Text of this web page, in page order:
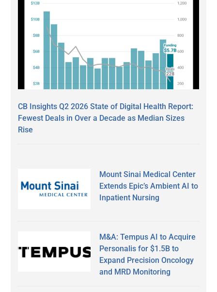
CB Insights Q2 2026 State of Digital Health Report:
Fewest Deals in Over a Decade as Median Sizes
Rise
Mount Sinai Medical Center
Extends Epic’s Ambient AI to
Inpatient Nursing
M&A: Tempus AI to Acquire
Personalis for $1.5B to
Expand Precision Oncology
and MRD Monitoring